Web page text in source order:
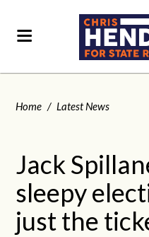
Home / Latest News
Jack
sleepy
just the